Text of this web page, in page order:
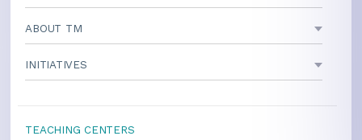
ABOUT TM
INITIATIVES
TEACHING CENTERS